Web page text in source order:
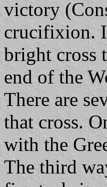
victory
crucifixion.
bright cross
end of the
There are
that cross.
with the
The third